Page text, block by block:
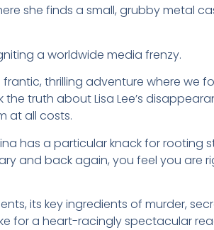
she finds a small, grubby metal
a worldwide media frenzy.
thrilling adventure where we
truth about Lisa Lee’s
at all costs.
has a particular knack for rooting
and back again, you feel you are
its key ingredients of murder,
for a heart-racingly spectacular